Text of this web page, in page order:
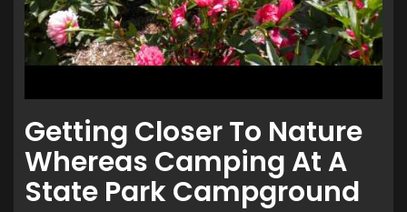
Getting Closer To Nature
Whereas Camping At A
State Park Campground